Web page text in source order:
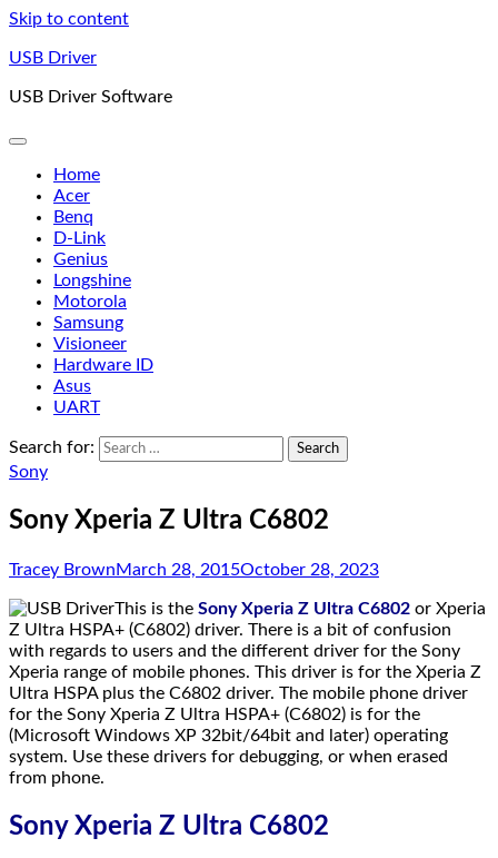
Skip to content
USB Driver
USB Driver Software
Home
Acer
Benq
D-Link
Genius
Longshine
Motorola
Samsung
Visioneer
Hardware ID
Asus
UART
Search for:
Sony
Sony Xperia Z Ultra C6802
Tracey BrownMarch 28, 2015October 28, 2023
This is the Sony Xperia Z Ultra C6802 or Xperia
Z Ultra HSPA+ (C6802) driver. There is a bit of confusion
with regards to users and the different driver for the Sony
Xperia range of mobile phones. This driver is for the Xperia Z
Ultra HSPA plus the C6802 driver. The mobile phone driver
for the Sony Xperia Z Ultra HSPA+ (C6802) is for the
(Microsoft Windows XP 32bit/64bit and later) operating
system. Use these drivers for debugging, or when erased
from phone.
Sony Xperia Z Ultra C6802